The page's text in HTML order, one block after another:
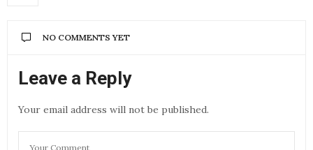
NO COMMENTS YET
Leave a Reply
Your email address will not be published.